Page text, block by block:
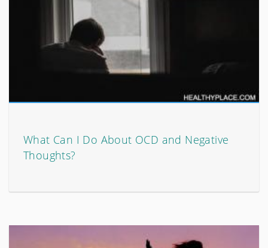
What Can I Do About OCD and Negative
Thoughts?